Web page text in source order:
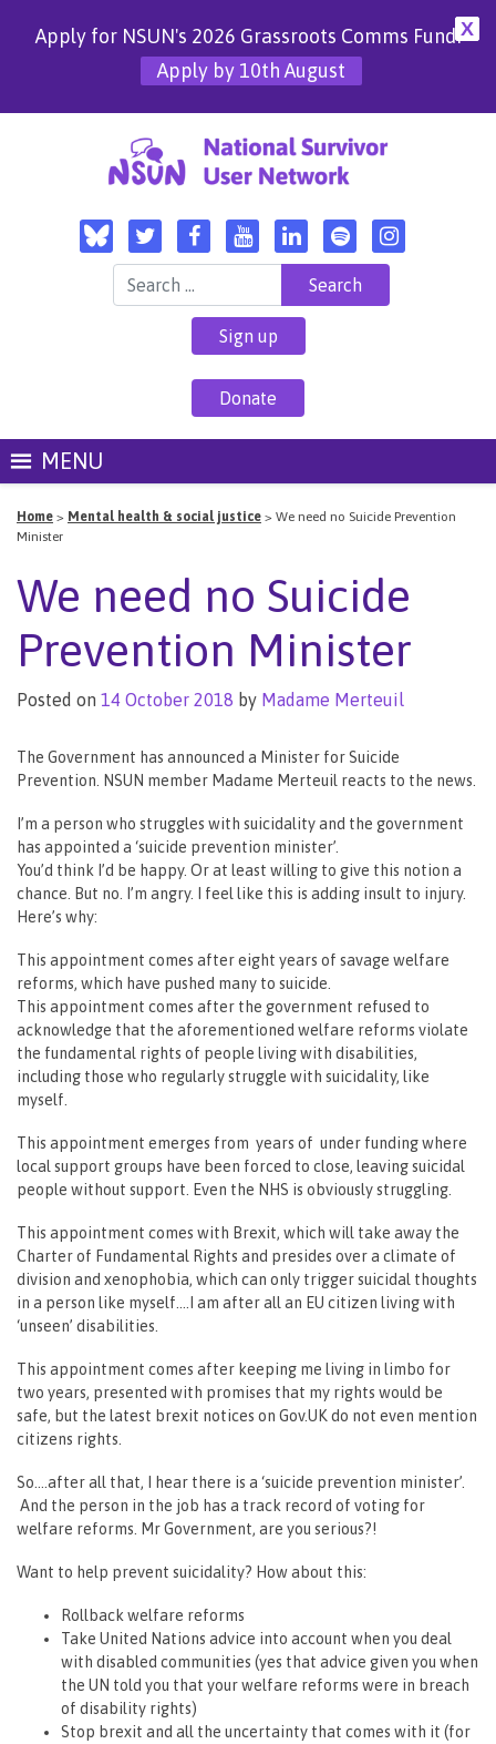
X
Apply for NSUN's 2026 Grassroots Comms Fund!
Apply by 10th August
Search for:
Sign up
Donate
MENU
Home > Mental health & social justice > We need no Suicide Prevention
Minister
We need no Suicide
Prevention Minister
Posted on 14 October 2018 by Madame Merteuil
The Government has announced a Minister for Suicide
Prevention. NSUN member Madame Merteuil reacts to the news.
I’m a person who struggles with suicidality and the government
has appointed a ‘suicide prevention minister’.
You’d think I’d be happy. Or at least willing to give this notion a
chance. But no. I’m angry. I feel like this is adding insult to injury.
Here’s why:
This appointment comes after eight years of savage welfare
reforms, which have pushed many to suicide.
This appointment comes after the government refused to
acknowledge that the aforementioned welfare reforms violate
the fundamental rights of people living with disabilities,
including those who regularly struggle with suicidality, like
myself.
This appointment emerges from years of under funding where
local support groups have been forced to close, leaving suicidal
people without support. Even the NHS is obviously struggling.
This appointment comes with Brexit, which will take away the
Charter of Fundamental Rights and presides over a climate of
division and xenophobia, which can only trigger suicidal thoughts
in a person like myself….I am after all an EU citizen living with
‘unseen’ disabilities.
This appointment comes after keeping me living in limbo for
two years, presented with promises that my rights would be
safe, but the latest brexit notices on Gov.UK do not even mention
citizens rights.
So….after all that, I hear there is a ‘suicide prevention minister’.
And the person in the job has a track record of voting for
welfare reforms. Mr Government, are you serious?!
Want to help prevent suicidality? How about this:
Rollback welfare reforms
Take United Nations advice into account when you deal
with disabled communities (yes that advice given you when
the UN told you that your welfare reforms were in breach
of disability rights)
Stop brexit and all the uncertainty that comes with it (for